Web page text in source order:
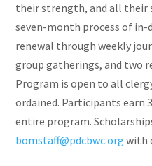
their strength, and all their
seven-month process of
renewal through weekly
group gatherings, and two
Program is open to all
ordained. Participants earn
entire program.
bomstaff@pdcbwc.org with